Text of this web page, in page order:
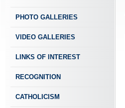
PHOTO GALLERIES
VIDEO GALLERIES
LINKS OF INTEREST
RECOGNITION
CATHOLICISM